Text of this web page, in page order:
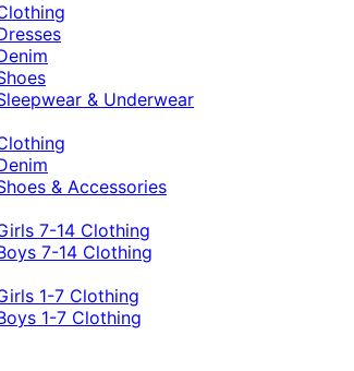
& Underwear
& Accessories
7-14 Clothing
7-14 Clothing
1-7 Clothing
1-7 Clothing